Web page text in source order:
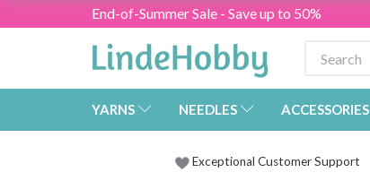
End-of-Summer Sale - Save up to 50%
YARNS NEEDLES ACCESSORIES
Exceptional Customer Support